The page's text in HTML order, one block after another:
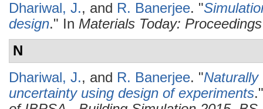
Dhariwal, J., and R. Banerjee. "
design." In Materials Today: Proceedings
N
Dhariwal, J., and R. Banerjee. "Naturally
uncertainty using design of experiments